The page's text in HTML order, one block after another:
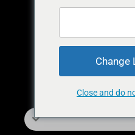
Change
Close and do